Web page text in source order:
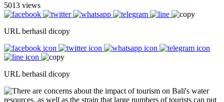
5013 views
URL berhasil dicopy
URL berhasil dicopy